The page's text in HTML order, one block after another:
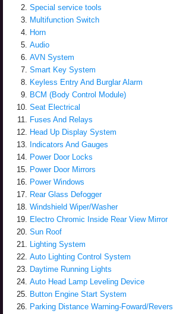
Special service tools
Multifunction Switch
Horn
Audio
AVN System
Smart Key System
Keyless Entry And Burglar Alarm
BCM (Body Control Module)
Seat Electrical
Fuses And Relays
Head Up Display System
Indicators And Gauges
Power Door Locks
Power Door Mirrors
Power Windows
Rear Glass Defogger
Windshield Wiper/Washer
Electro Chromic Inside Rear View Mirror
Sun Roof
Lighting System
Auto Lighting Control System
Daytime Running Lights
Auto Head Lamp Leveling Device
Button Engine Start System
Parking Distance Warning-Foward/Revers